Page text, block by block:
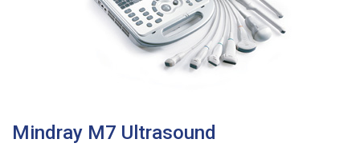
Mindray M7 Ultrasound